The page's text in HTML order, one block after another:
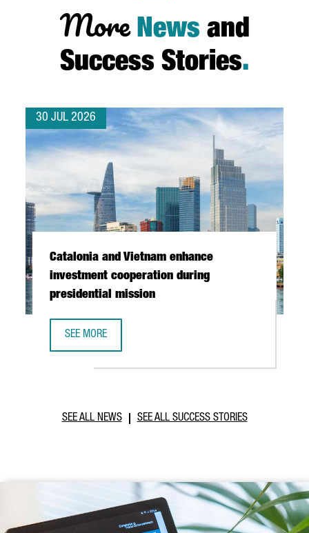
More News and
Success Stories.
30 JUL 2026
Catalonia and Vietnam enhance
investment cooperation during
presidential mission
SEE MORE
SEE ALL NEWS SEE ALL SUCCESS STORIES